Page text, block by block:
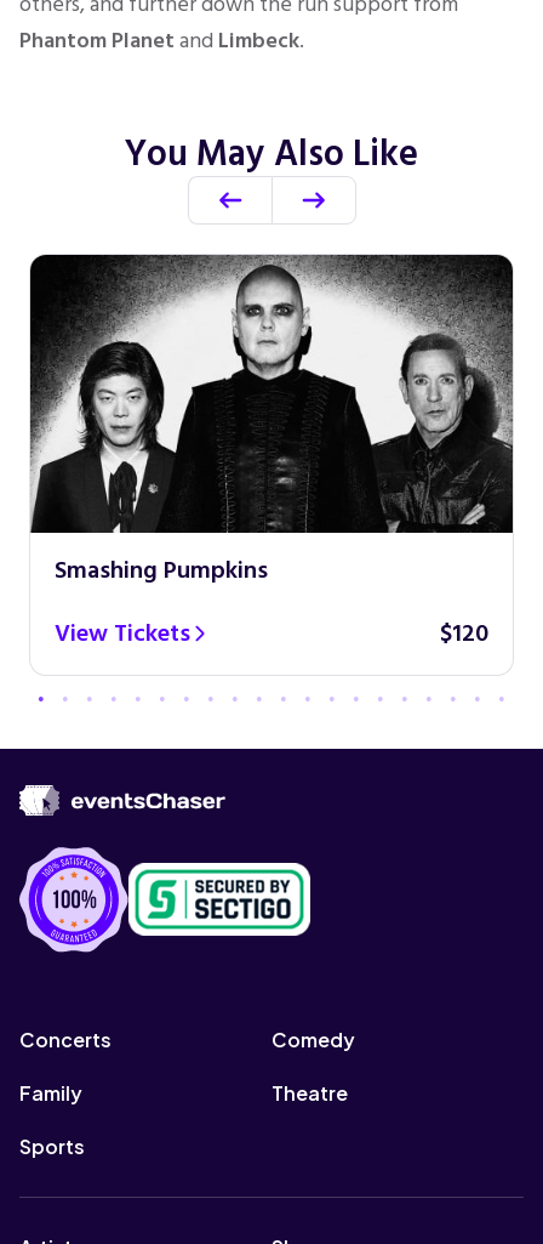
Phantom Planetand Limbeck.
You May Also Like
Smashing Pumpkins
View Tickets
$120
Concerts Comedy
Family Theatre
Sports